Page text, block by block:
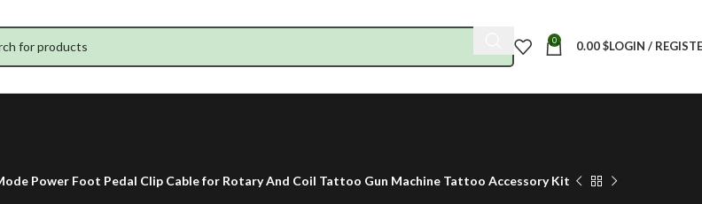
0 0.00$LOGIN /
Power Foot Pedal Clip Cable for Rotary And Coil Tattoo Gun Machine Tattoo Accessory Kit